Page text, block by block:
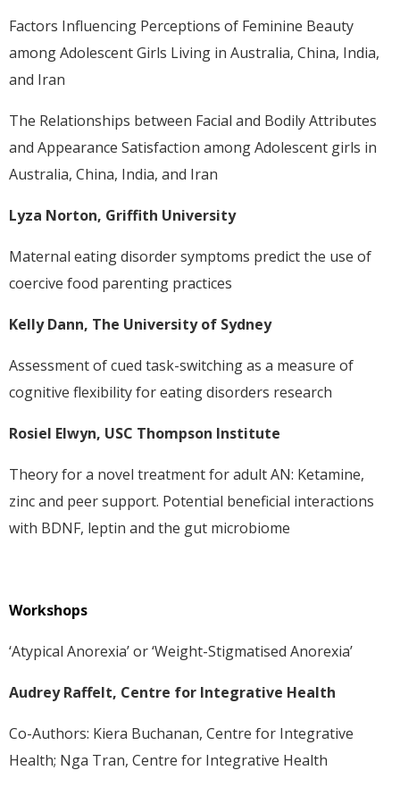
Factors Influencing Perceptions of Feminine Beauty
among Adolescent Girls Living in Australia, China, India,
and Iran
The Relationships between Facial and Bodily Attributes
and Appearance Satisfaction among Adolescent girls in
Australia, China, India, and Iran
Lyza Norton, Griffith University
Maternal eating disorder symptoms predict the use of
coercive food parenting practices
Kelly Dann, The University of Sydney
Assessment of cued task-switching as a measure of
cognitive flexibility for eating disorders research
Rosiel Elwyn, USC Thompson Institute
Theory for a novel treatment for adult AN: Ketamine,
zinc and peer support. Potential beneficial interactions
with BDNF, leptin and the gut microbiome
Workshops
‘Atypical Anorexia’ or ‘Weight-Stigmatised Anorexia’
Audrey Raffelt, Centre for Integrative Health
Co-Authors: Kiera Buchanan, Centre for Integrative
Health; Nga Tran, Centre for Integrative Health